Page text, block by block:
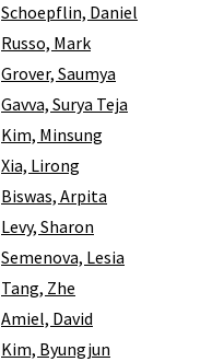
Schoepflin, Daniel
Russo, Mark
Grover, Saumya
Gavva, Surya Teja
Kim, Minsung
Xia, Lirong
Biswas, Arpita
Levy, Sharon
Semenova, Lesia
Tang, Zhe
Amiel, David
Kim, Byungjun